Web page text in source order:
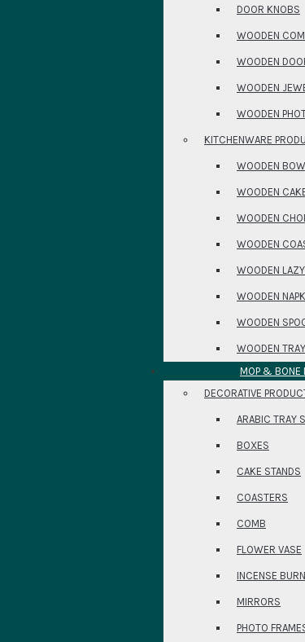
DOOR KNOBS
WOODEN
WOODEN
WOODEN
WOODEN
KITCHENWARE
WOODEN
WOODEN
WOODEN
WOODEN
WOODEN
WOODEN
WOODEN
WOODEN
MOP & BONE
DECORATIVE
ARABIC TRAY
BOXES
CAKE STANDS
COASTERS
COMB
FLOWER VASE
INCENSE
MIRRORS
PHOTO